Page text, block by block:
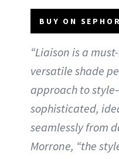
BUY ON
“Liaison is a
versatile shade
approach to
sophisticated,
seamlessly from
Morrone, “the